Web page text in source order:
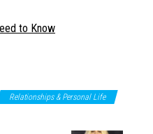
to Know
Relationships & Personal Life